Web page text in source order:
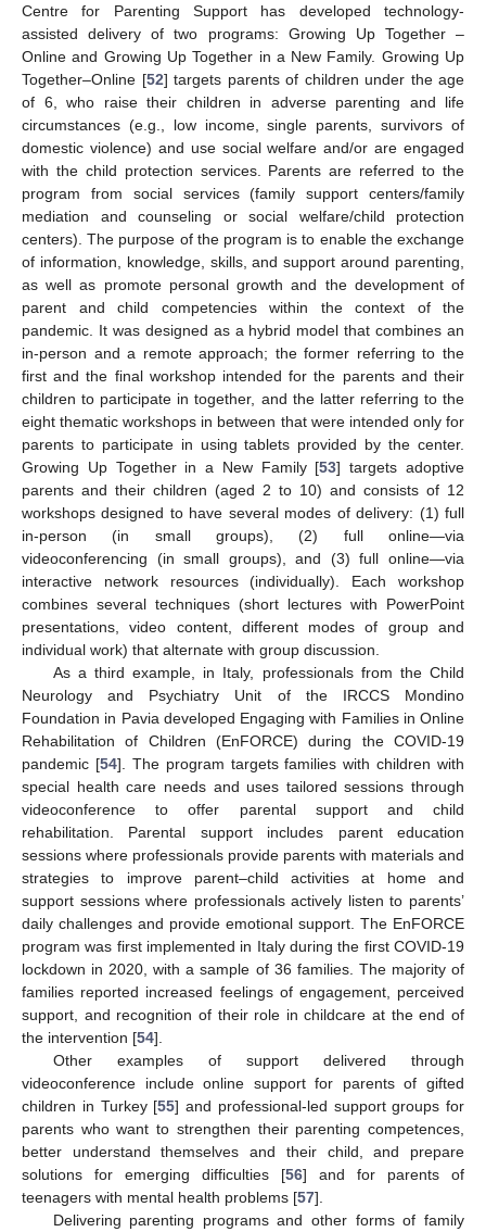
Centre for Parenting Support has developed technology-
assisted delivery of two programs: Growing Up Together –
Online and Growing Up Together in a New Family. Growing Up
Together–Online [52] targets parents of children under the age
of 6, who raise their children in adverse parenting and life
circumstances (e.g., low income, single parents, survivors of
domestic violence) and use social welfare and/or are engaged
with the child protection services. Parents are referred to the
program from social services (family support centers/family
mediation and counseling or social welfare/child protection
centers). The purpose of the program is to enable the exchange
of information, knowledge, skills, and support around parenting,
as well as promote personal growth and the development of
parent and child competencies within the context of the
pandemic. It was designed as a hybrid model that combines an
in-person and a remote approach; the former referring to the
first and the final workshop intended for the parents and their
children to participate in together, and the latter referring to the
eight thematic workshops in between that were intended only for
parents to participate in using tablets provided by the center.
Growing Up Together in a New Family [53] targets adoptive
parents and their children (aged 2 to 10) and consists of 12
workshops designed to have several modes of delivery: (1) full
in-person (in small groups), (2) full online—via
videoconferencing (in small groups), and (3) full online—via
interactive network resources (individually). Each workshop
combines several techniques (short lectures with PowerPoint
presentations, video content, different modes of group and
individual work) that alternate with group discussion.
As a third example, in Italy, professionals from the Child
Neurology and Psychiatry Unit of the IRCCS Mondino
Foundation in Pavia developed Engaging with Families in Online
Rehabilitation of Children (EnFORCE) during the COVID-19
pandemic [54]. The program targets families with children with
special health care needs and uses tailored sessions through
videoconference to offer parental support and child
rehabilitation. Parental support includes parent education
sessions where professionals provide parents with materials and
strategies to improve parent–child activities at home and
support sessions where professionals actively listen to parents’
daily challenges and provide emotional support. The EnFORCE
program was first implemented in Italy during the first COVID-19
lockdown in 2020, with a sample of 36 families. The majority of
families reported increased feelings of engagement, perceived
support, and recognition of their role in childcare at the end of
the intervention [54].
Other examples of support delivered through
videoconference include online support for parents of gifted
children in Turkey [55] and professional-led support groups for
parents who want to strengthen their parenting competences,
better understand themselves and their child, and prepare
solutions for emerging difficulties [56] and for parents of
teenagers with mental health problems [57].
Delivering parenting programs and other forms of family